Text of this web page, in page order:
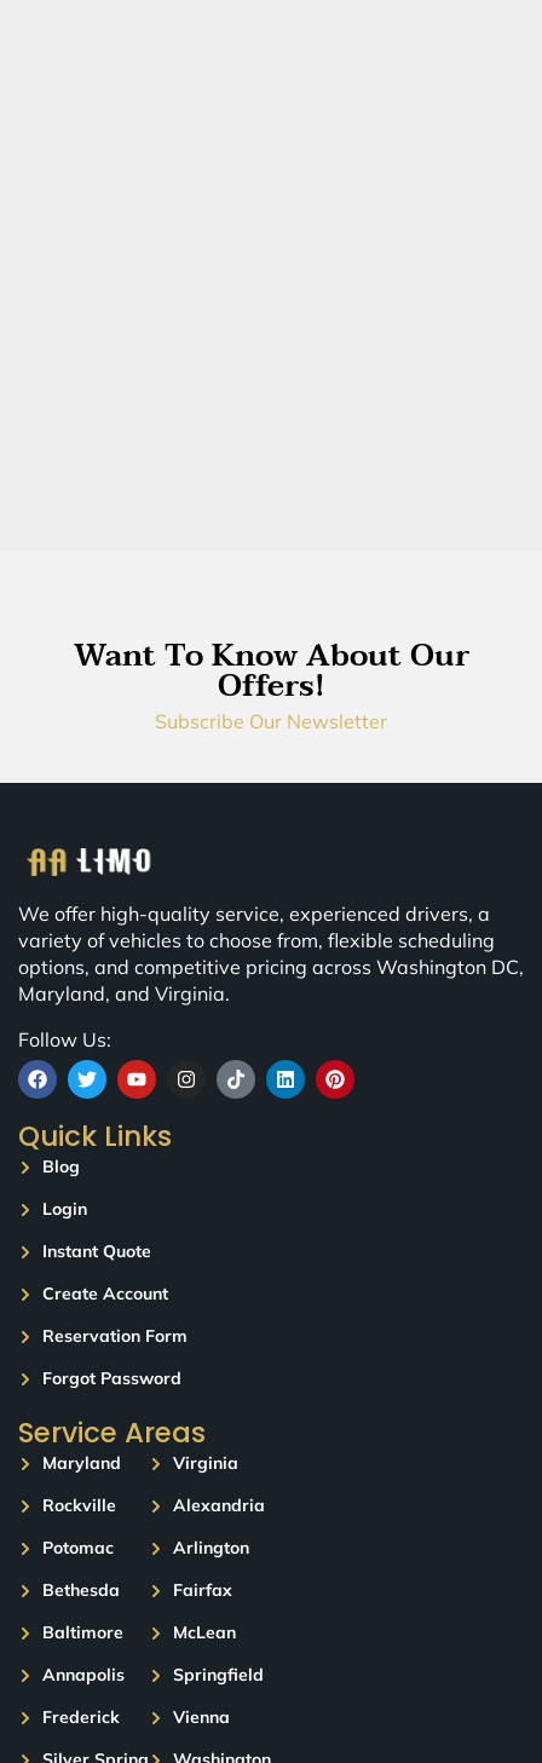
Want To Know About Our
Offers!
Subscribe Our Newsletter
We offer high-quality service, experienced drivers, a
variety of vehicles to choose from, flexible scheduling
options, and competitive pricing across Washington DC,
Maryland, and Virginia.
Follow Us:
Quick Links
Blog
Login
Instant Quote
Create Account
Reservation Form
Forgot Password
Service Areas
Maryland
Rockville
Potomac
Bethesda
Baltimore
Annapolis
Frederick
Virginia
Alexandria
Arlington
Fairfax
McLean
Springfield
Vienna